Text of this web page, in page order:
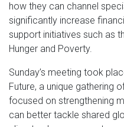
how they can channel
significantly increase
support initiatives such as
Hunger and Poverty.
Sunday’s meeting took
Future, a unique gathering
focused on strengthening
can better tackle shared